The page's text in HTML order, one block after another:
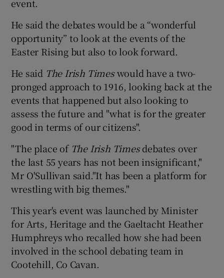
Show Sponsored sub sections
event.
He said the debates would be a “wonderful
opportunity” to look at the events of the
Easter Rising but also to look forward.
He said The Irish Timeswould have a two-
pronged approach to 1916, looking back at the
events that happened but also looking to
assess the future and "what is for the greater
good in terms of our citizens".
"The place of The Irish Timesdebates over
the last 55 years has not been insignificant,"
Mr O'Sullivan said."It has been a platform for
wrestling with big themes."
This year's event was launched by Minister
for Arts, Heritage and the Gaeltacht Heather
Humphreys who recalled how she had been
involved in the school debating team in
Cootehill, Co Cavan.